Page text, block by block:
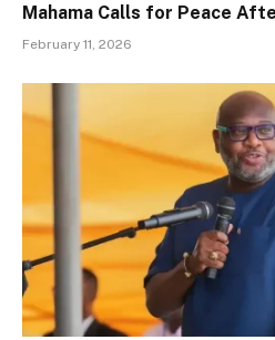
Mahama Calls for Peace
February 11, 2026